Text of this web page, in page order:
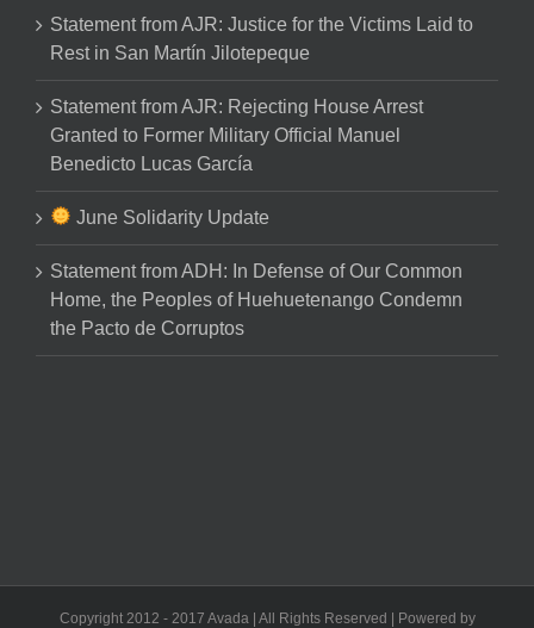
Statement from AJR: Justice for the Victims Laid to
Rest in San Martín Jilotepeque
Statement from AJR: Rejecting House Arrest
Granted to Former Military Official Manuel
Benedicto Lucas García
June Solidarity Update
Statement from ADH: In Defense of Our Common
Home, the Peoples of Huehuetenango Condemn
the Pacto de Corruptos
Copyright 2012 - 2017 Avada | All Rights Reserved | Powered by